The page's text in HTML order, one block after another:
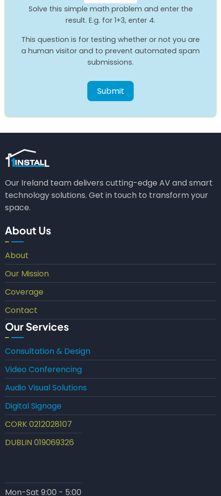
Solve this simple math problem and enter the
result. E.g. for 1+3, enter 4.
This question is for testing whether or not you are
a human visitor and to prevent automated spam
submissions.
Our Ireland team delivers cutting-edge AV and smart
technology solutions. Get in touch to transform your
space.
About Us
About
Our Mission
Coverage
Contact
Our Services
Consultation & Design
Video Conferencing
Audio Visual Solutions
Digital Signage
CORK 0212028107
DUBLIN 019069326
Mon-Sat 9:00 - 5:00